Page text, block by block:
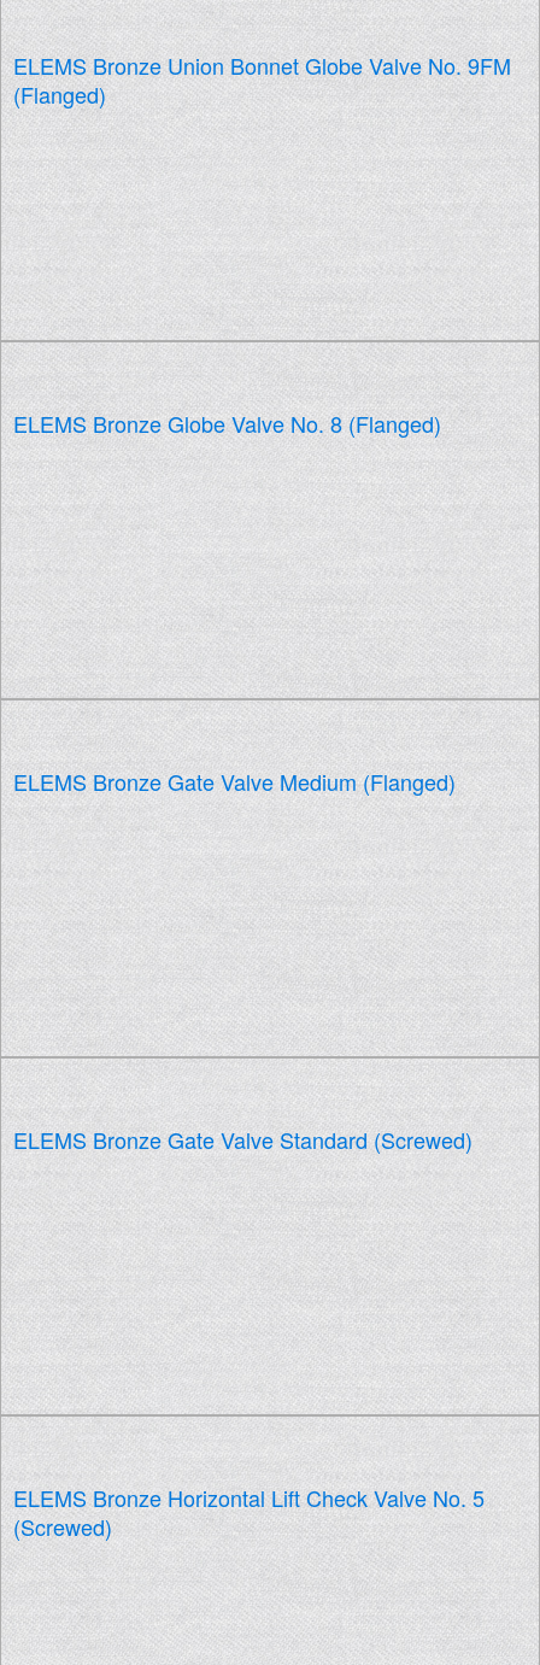
ELEMS Bronze Union Bonnet Globe Valve No. 9FM
(Flanged)
ELEMS Bronze Globe Valve No. 8 (Flanged)
ELEMS Bronze Gate Valve Medium (Flanged)
ELEMS Bronze Gate Valve Standard (Screwed)
ELEMS Bronze Horizontal Lift Check Valve No. 5
(Screwed)